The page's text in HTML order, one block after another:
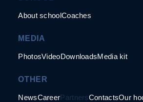
About schoolCoaches
MEDIA
PhotosVideoDownloadsMedia kit
OTHER
NewsCareerPartnersContactsOur